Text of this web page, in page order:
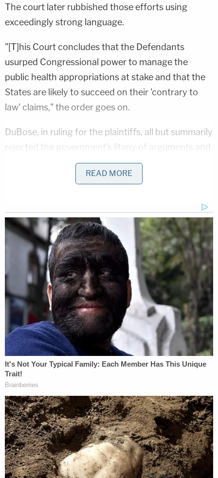
The court later rubbished those efforts using
exceedingly strong language.
"[T]his Court concludes that the Defendants
usurped Congressional power to manage the
public health appropriations at stake and that the
States are likely to succeed on their 'contrary to
law' claims," the order goes on.
DuBose, in ruling for the plaintiffs, all but summarily
rejected the government's litany of arguments and
defenses – and denied the government a pre-
requested stay of the injunction.
The plaintiffs, led by New York state, welcomed the
ruling.
"HHS is the backbone of our nation's public health
and social safety net — from cancer screenings
and maternal health to early childhood education
and domestic violence prevention," New York
Attorney GeneralLetitia Jamessaid in a press
release. "Today's order guarantees these programs
and services will remain accessible and halts the
administration's attempt to sabotage our nation's
health care system. My office will continue fighting
to stop this unlawful dismantling and defend the
communities."
On March 27, HHS SecretaryRobert F. Kennedy Jr.
announced that 10,000 employees would be fired
and dozens of sub-agencies would be shuttered in
READ MORE